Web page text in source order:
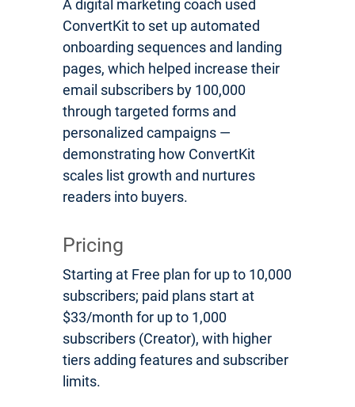
A digital marketing coach used
ConvertKit to set up automated
onboarding sequences and landing
pages, which helped increase their
email subscribers by 100,000
through targeted forms and
personalized campaigns —
demonstrating how ConvertKit
scales list growth and nurtures
readers into buyers.
Pricing
Starting at Free plan for up to 10,000
subscribers; paid plans start at
$33/month for up to 1,000
subscribers (Creator), with higher
tiers adding features and subscriber
limits.